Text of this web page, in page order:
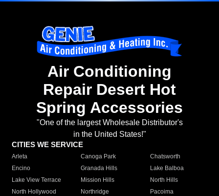
Air Conditioning
Repair Desert Hot
Spring Accessories
"One of the largest Wholesale Distributor's
in the United States!"
CITIES WE SERVICE
Arleta Canoga Park
Chatsworth
Encino
Granada Hills
Lake Balboa
Lake View Terrace
Mission Hills
North Hills
North Hollywood
Northridge
Pacoima